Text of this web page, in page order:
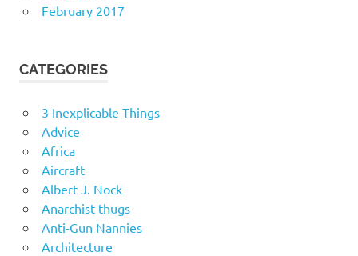
February 2017
CATEGORIES
3 Inexplicable Things
Advice
Africa
Aircraft
Albert J. Nock
Anarchist thugs
Anti-Gun Nannies
Architecture